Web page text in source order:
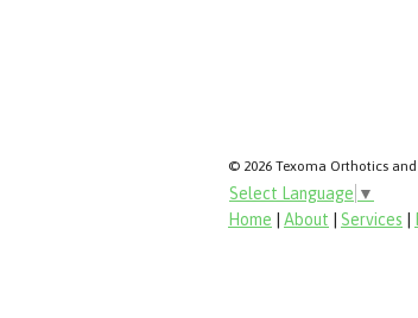
© 2026 Texoma Orthotics
Select Language ▼
Home | About | Services |